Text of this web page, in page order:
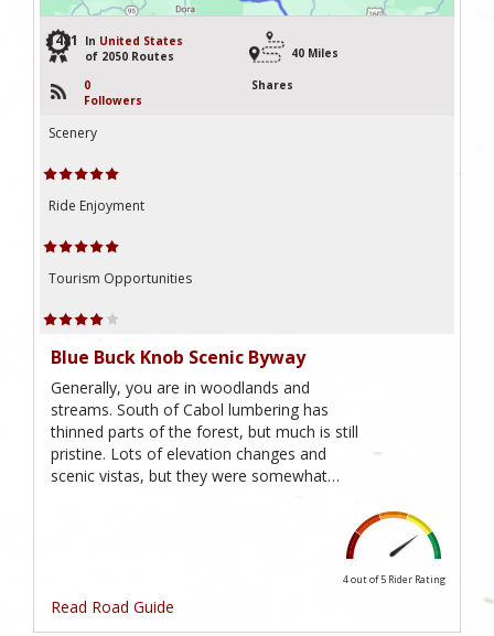
1481 In United States
of 2050 Routes
40 Miles
0
Followers
Shares
Scenery
Ride Enjoyment
Tourism Opportunities
Blue Buck Knob Scenic Byway
Generally, you are in woodlands and
streams. South of Cabol lumbering has
thinned parts of the forest, but much is still
pristine. Lots of elevation changes and
scenic vistas, but they were somewhat…
4 out of 5 Rider Rating
Read Road Guide